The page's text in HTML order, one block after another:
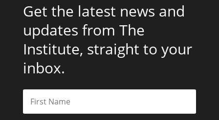
Get the latest news and
updates from The
Institute, straight to your
inbox.